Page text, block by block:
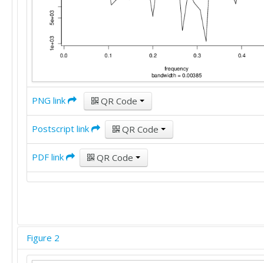
PNG link QR Code
Postscript link QR Code
PDF link QR Code
Figure 2